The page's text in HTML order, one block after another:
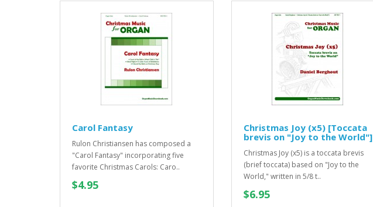
Carol Fantasy
Rulon Christiansen has composed a
"Carol Fantasy" incorporating five
favorite Christmas Carols: Caro..
$4.95
Christmas Joy (x5) [Toccata
brevis on "Joy to the World"]
Christmas Joy (x5) is a toccata brevis
(brief toccata) based on "Joy to the
World," written in 5/8 t..
$6.95